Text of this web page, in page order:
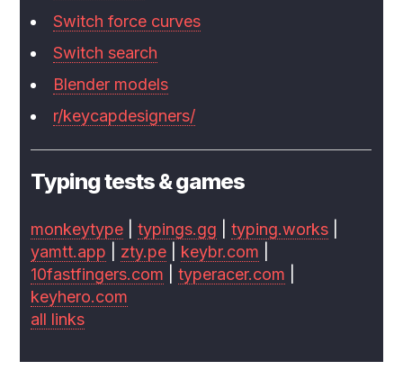
Switch force curves
Switch search
Blender models
r/keycapdesigners/
Typing tests & games
monkeytype |typings.gg |typing.works
yamtt.app
zty.pe keybr.com
10fastfingers.com |typeracer.com
keyhero.com
all links